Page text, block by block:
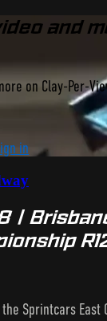
and
on Clay-Per-
in
|
Sprintcars East